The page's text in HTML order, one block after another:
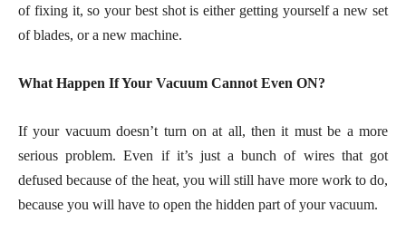
of fixing it, so your best shot is either getting yourself a new set
of blades, or a new machine.
What Happen If Your Vacuum Cannot Even ON?
If your vacuum doesn’t turn on at all, then it must be a more
serious problem. Even if it’s just a bunch of wires that got
defused because of the heat, you will still have more work to do,
because you will have to open the hidden part of your vacuum.